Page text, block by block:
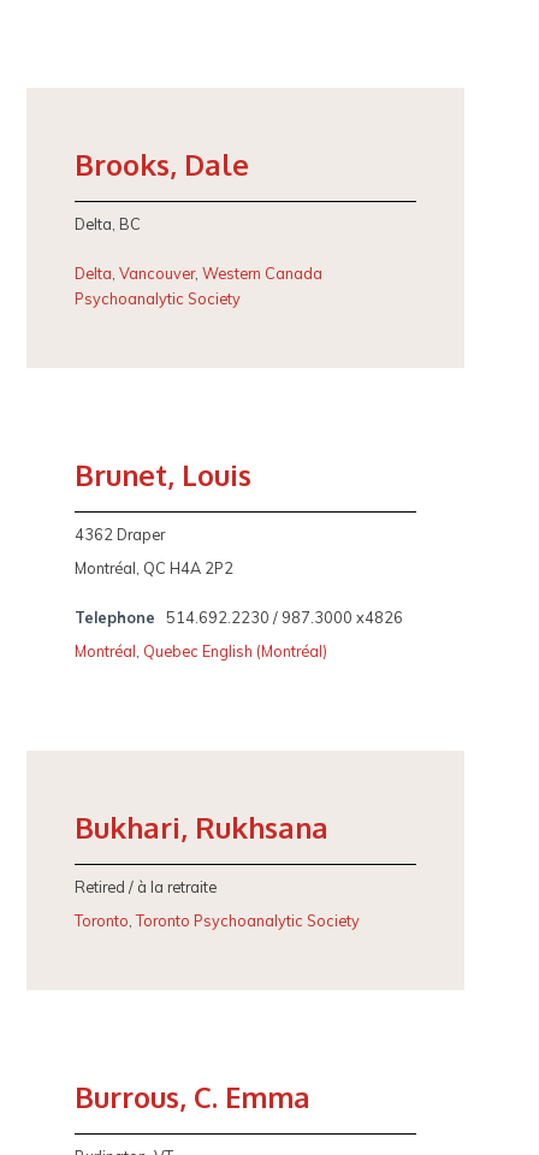
Brooks, Dale
Delta, BC
Delta,Vancouver,Western Canada
Psychoanalytic Society
Brunet, Louis
4362 Draper
Montréal, QC H4A 2P2
Telephone
514.692.2230 / 987.3000 x4826
Montréal, Quebec English (Montréal)
Bukhari, Rukhsana
Retired / à la retraite
Toronto,Toronto Psychoanalytic Society
Burrous, C. Emma